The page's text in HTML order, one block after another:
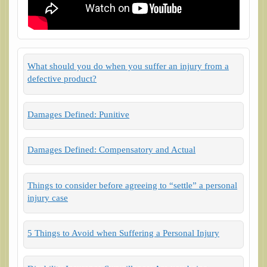
What should you do when you suffer an injury from a
defective product?
Damages Defined: Punitive
Damages Defined: Compensatory and Actual
Things to consider before agreeing to “settle” a personal
injury case
5 Things to Avoid when Suffering a Personal Injury